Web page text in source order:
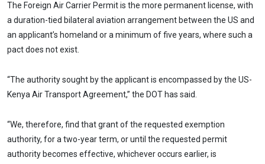
The Foreign Air Carrier Permit is the more permanent license, with
a duration-tied bilateral aviation arrangement between the US and
an applicant’s homeland or a minimum of five years, where such a
pact does not exist.
“The authority sought by the applicant is encompassed by the US-
Kenya Air Transport Agreement,” the DOT has said.
“We, therefore, find that grant of the requested exemption
authority, for a two-year term, or until the requested permit
authority becomes effective, whichever occurs earlier, is